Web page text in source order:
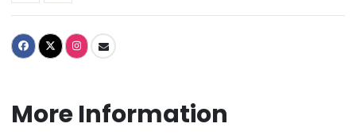
More Information